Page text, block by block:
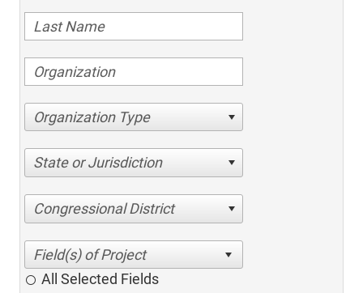
Organization Type
State or Jurisdiction
Congressional District
All Selected Fields